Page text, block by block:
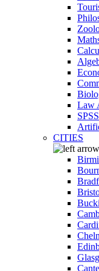
Law
CITIES